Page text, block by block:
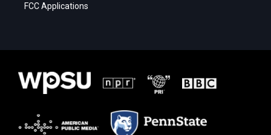
FCC Applications